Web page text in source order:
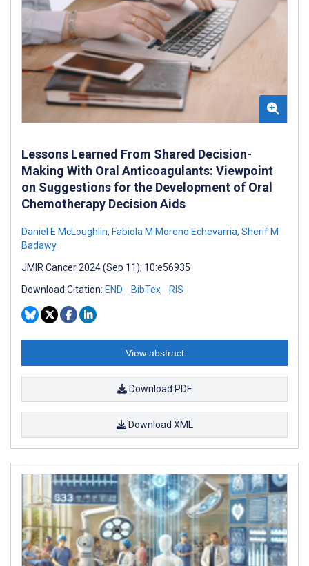
Lessons Learned From Shared Decision-
Making With Oral Anticoagulants: Viewpoint
on Suggestions for the Development of Oral
Chemotherapy Decision Aids
Daniel E McLoughlin, Fabiola M Moreno Echevarria, Sherif M
Badawy
JMIR Cancer 2024 (Sep 11); 10:e56935
Download Citation: END BibTex RIS
View abstract
Download PDF
Download XML